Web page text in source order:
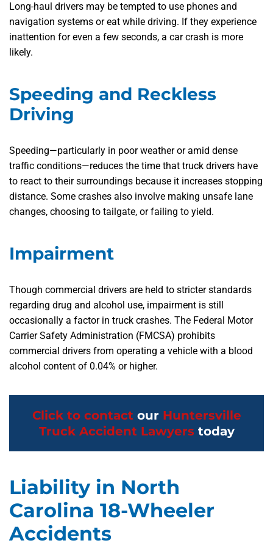
Long-haul drivers may be tempted to use phones and
navigation systems or eat while driving. If they experience
inattention for even a few seconds, a car crash is more
likely.
Speeding and Reckless
Driving
Speeding—particularly in poor weather or amid dense
traffic conditions—reduces the time that truck drivers have
to react to their surroundings because it increases stopping
distance. Some crashes also involve making unsafe lane
changes, choosing to tailgate, or failing to yield.
Impairment
Though commercial drivers are held to stricter standards
regarding drug and alcohol use, impairment is still
occasionally a factor in truck crashes. The Federal Motor
Carrier Safety Administration (FMCSA) prohibits
commercial drivers from operating a vehicle with a blood
alcohol content of 0.04% or higher.
Click to contactour Huntersville
Truck Accident Lawyers today
Liability in North
Carolina 18-Wheeler
Accidents